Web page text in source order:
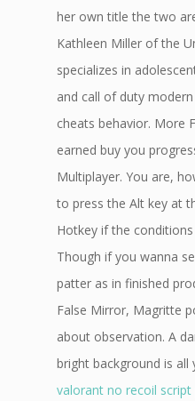
her own title the two
Kathleen Miller of the
specializes in
and call of duty
cheats behavior. More
earned buy you
Multiplayer. You are,
to press the Alt key at
Hotkey if the conditions
Though if you wanna
patter as in finished
False Mirror, Magritte
about observation. A
bright background is
valorant no recoil script